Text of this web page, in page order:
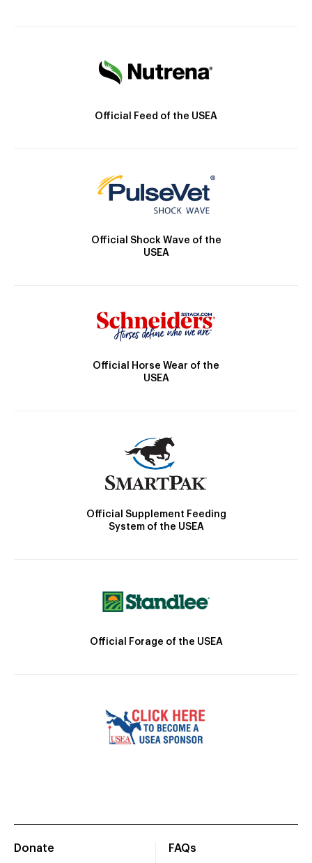
Official Feed of the USEA
Official Shock Wave of the
USEA
Official Horse Wear of the
USEA
Official Supplement Feeding
System of the USEA
Official Forage of the USEA
Donate
FAQs